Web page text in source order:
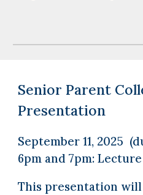
Senior Parent
Presentation
September 11, 2025
6pm and 7pm:
This presentation